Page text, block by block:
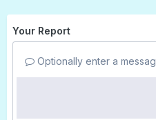
Your Report
Optionally enter a